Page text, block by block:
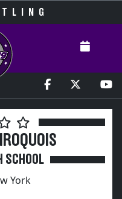
SCHOOL
York